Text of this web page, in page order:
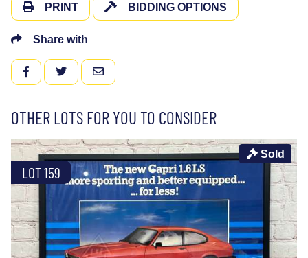
PRINT BIDDING OPTIONS
Share with
FACEBOOKTWITTEREMAIL
OTHER LOTS FOR YOU TO CONSIDER
LOT 159
Sold